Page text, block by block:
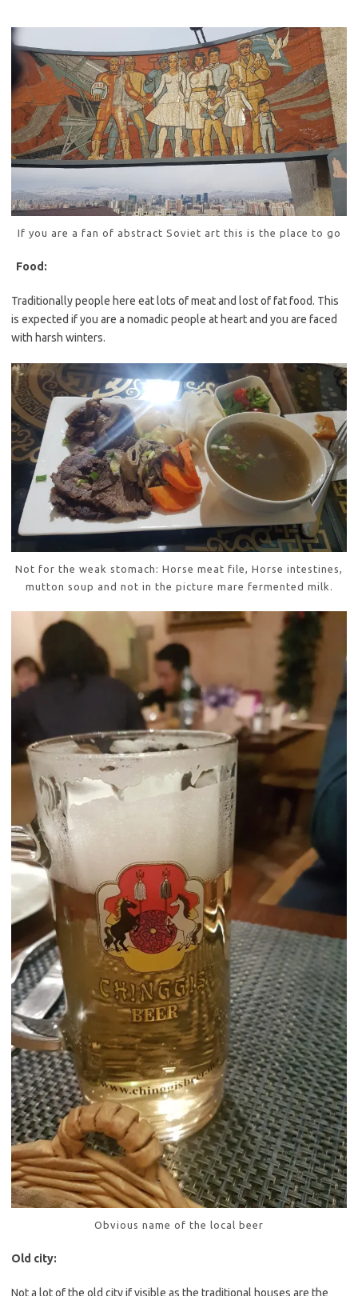
If you are a fan of abstract Soviet art this is the place to go
Food:
Traditionally people here eat lots of meat and lost of fat food. This
is expected if you are a nomadic people at heart and you are faced
with harsh winters.
Not for the weak stomach: Horse meat file, Horse intestines,
mutton soup and not in the picture mare fermented milk.
Obvious name of the local beer
Old city:
Not a lot of the old city if visible as the traditional houses are the